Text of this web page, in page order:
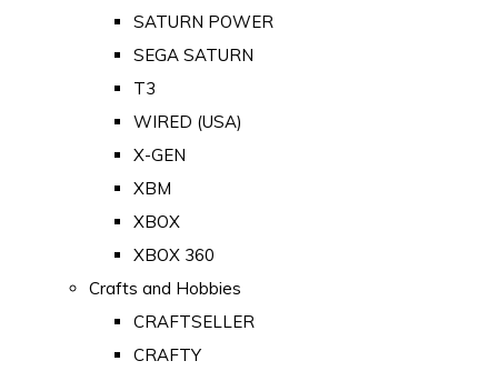
SATURN POWER
SEGA SATURN
T3
WIRED (USA)
X-GEN
XBM
XBOX
XBOX 360
Crafts and Hobbies
CRAFTSELLER
CRAFTY